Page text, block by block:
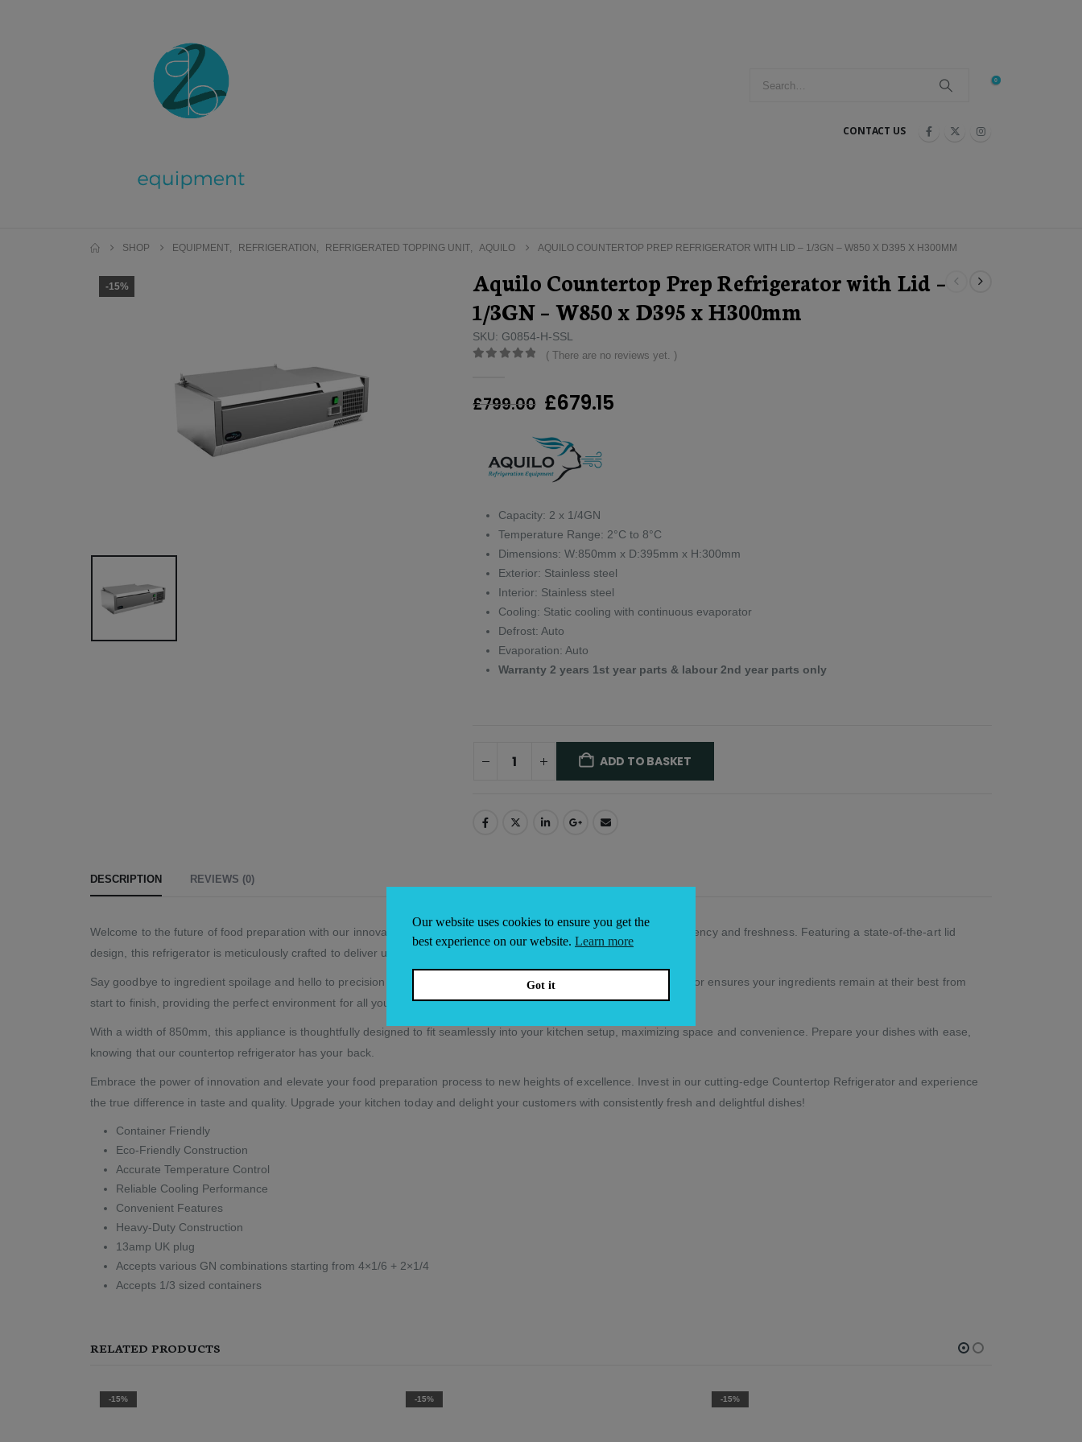
0
CONTACT US
SHOP EQUIPMENT, REFRIGERATION , REFRIGERATED TOPPING UNIT, AQUILO AQUILO COUNTERTOP PREP REFRIGERATOR WITH LID – 1/3GN – W850 X D395 X H300MM
-15%
Aquilo Countertop Prep Refrigerator with Lid –
1/3GN – W850 x D395 x H300mm
SKU: G0854-H-SSL
( There are no reviews yet. )
£799.00 Original
was:
£799.00.
£679.15Current
Capacity: 2 x 1/4GN
Temperature Range: 2°C to 8°C
Dimensions: W:850mm x D:395mm x H:300mm
Exterior: Stainless steel
Interior: Stainless steel
Cooling: Static cooling with continuous evaporator
Defrost: Auto
Evaporation: Auto
Warranty 2 years 1st year parts & labour 2nd year parts only
ADD TO BASKET
DESCRIPTION REVIEWS (0)
Welcome to the future of food preparation with our innovative Countertop Refrigerator, setting a new standard in efficiency and freshness. Featuring a state-of-the-art lid
design, this refrigerator is meticulously crafted to deliver unparalleled performance.
Say goodbye to ingredient spoilage and hello to precision temperature and humidity control. Our countertop refrigerator ensures your ingredients remain at their best from
start to finish, providing the perfect environment for all your culinary creations.
With a width of 850mm, this appliance is thoughtfully designed to fit seamlessly into your kitchen setup, maximizing space and convenience. Prepare your dishes with ease,
knowing that our countertop refrigerator has your back.
Embrace the power of innovation and elevate your food preparation process to new heights of excellence. Invest in our cutting-edge Countertop Refrigerator and experience
the true difference in taste and quality. Upgrade your kitchen today and delight your customers with consistently fresh and delightful dishes!
Container Friendly
Eco-Friendly Construction
Accurate Temperature Control
Reliable Cooling Performance
Convenient Features
Heavy-Duty Construction
13amp UK plug
Accepts various GN combinations starting from 4×1/6 + 2×1/4
Accepts 1/3 sized containers
RELATED PRODUCTS
-15% -15% -15%
Our website uses cookies to ensure you get the
best experience on our website. Learn more
Got it